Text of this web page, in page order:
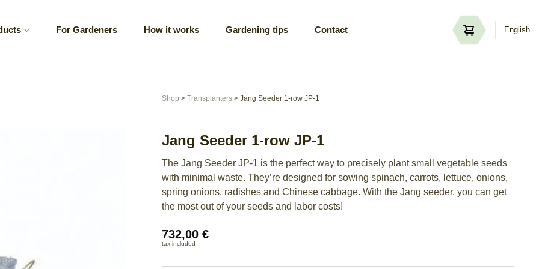
For Gardeners How it works Gardening tips Contact English
Shop > Transplanters > Jang Seeder 1-row JP-1
Jang Seeder 1-row JP-1
The Jang Seeder JP-1 is the perfect way to precisely plant small vegetable seeds
with minimal waste. They’re designed for sowing spinach, carrots, lettuce, onions,
spring onions, radishes and Chinese cabbage. With the Jang seeder, you can get
the most out of your seeds and labor costs!
732,00 €
tax included